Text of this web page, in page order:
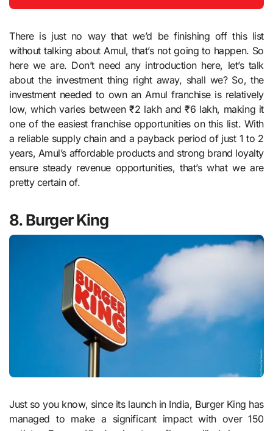
There is just no way that we’d be finishing off this list
without talking about Amul, that’s not going to happen. So
here we are. Don’t need any introduction here, let’s talk
about the investment thing right away, shall we? So, the
investment needed to own an Amul franchise is relatively
low, which varies between ₹2 lakh and ₹6 lakh, making it
one of the easiest franchise opportunities on this list. With
a reliable supply chain and a payback period of just 1 to 2
years, Amul’s affordable products and strong brand loyalty
ensure steady revenue opportunities, that’s what we are
pretty certain of.
8. Burger King
Just so you know, since its launch in India, Burger King has
managed to make a significant impact with over 150